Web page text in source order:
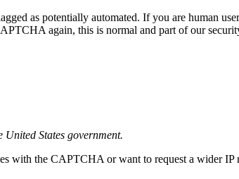
as potentially automated. If you are human
again, this is normal and part of our
States government.
with the CAPTCHA or want to request a wider